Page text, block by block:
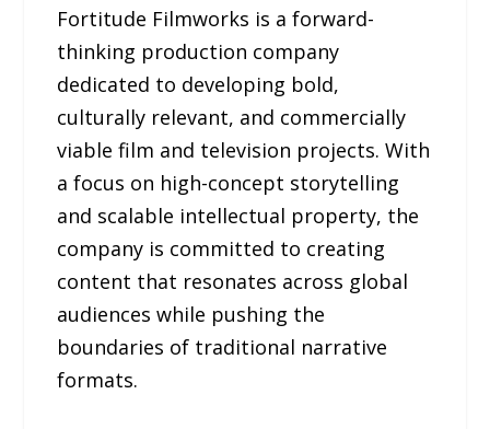
Fortitude Filmworks is a forward-
thinking production company
dedicated to developing bold,
culturally relevant, and commercially
viable film and television projects. With
a focus on high-concept storytelling
and scalable intellectual property, the
company is committed to creating
content that resonates across global
audiences while pushing the
boundaries of traditional narrative
formats.